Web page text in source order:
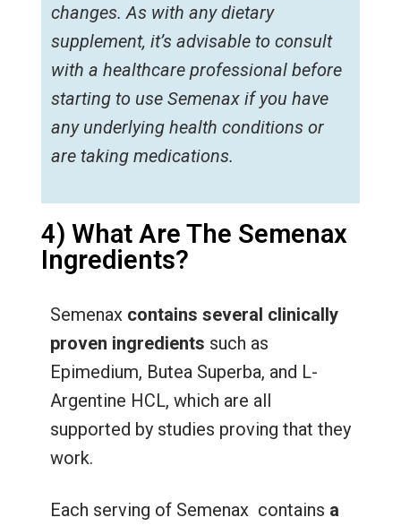
changes. As with any dietary
supplement, it’s advisable to consult
with a healthcare professional before
starting to use Semenax if you have
any underlying health conditions or
are taking medications.
4) What Are The Semenax
Ingredients?
Semenax contains several clinically
proven ingredients such as
Epimedium, Butea Superba, and L-
Argentine HCL, which are all
supported by studies proving that they
work.
Each serving of Semenax contains a